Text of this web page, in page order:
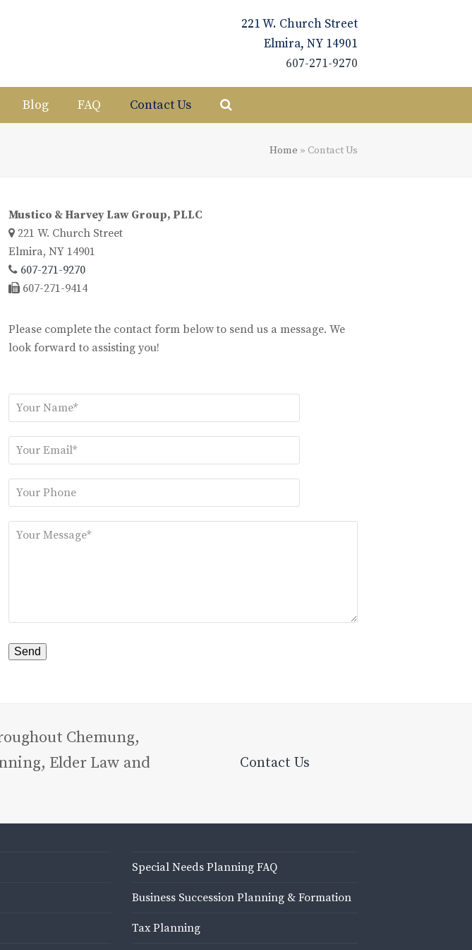
221 W. Church Street
Elmira, NY 14901
607-271-9270
Blog FAQ Contact Us
Home » Contact Us
Mustico & Harvey Law Group, PLLC
221 W. Church Street
Elmira, NY 14901
607-271-9270
607-271-9414
Please complete the contact form below to send us a message. We
look forward to assisting you!
Chemung,
Elder Law and
Contact Us
Special Needs Planning FAQ
Business Succession Planning & Formation
Tax Planning